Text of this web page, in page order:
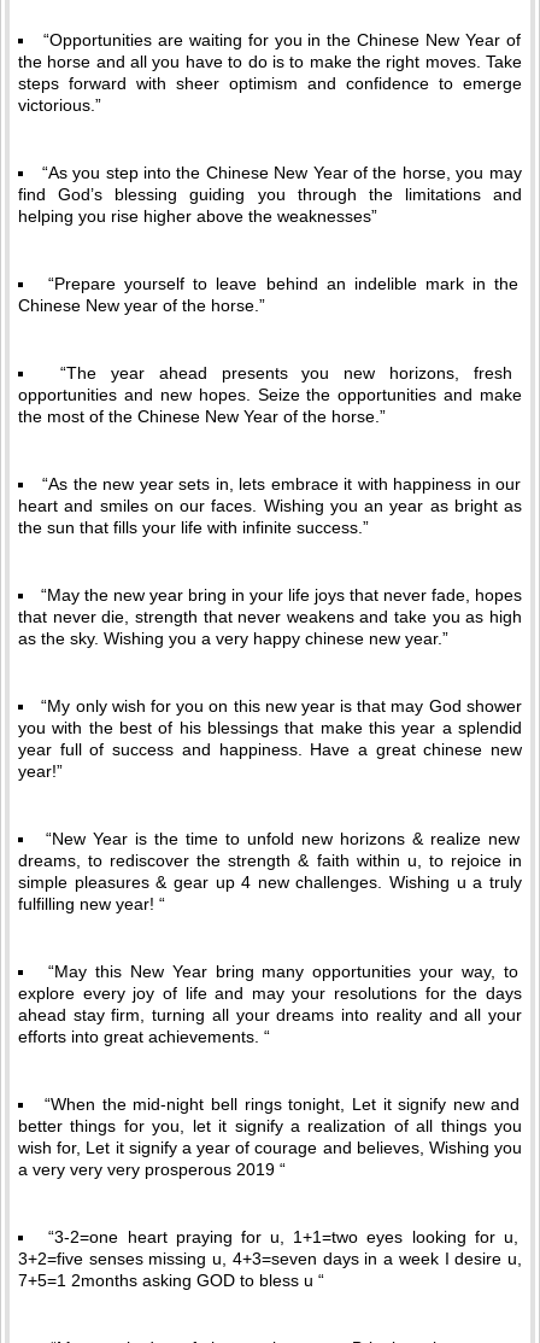
“Opportunities are waiting for you in the Chinese New Year of
the horse and all you have to do is to make the right moves. Take
steps forward with sheer optimism and confidence to emerge
victorious.”
“As you step into the Chinese New Year of the horse, you may
find God’s blessing guiding you through the limitations and
helping you rise higher above the weaknesses”
“Prepare yourself to leave behind an indelible mark in the
Chinese New year of the horse.”
“The year ahead presents you new horizons, fresh
opportunities and new hopes. Seize the opportunities and make
the most of the Chinese New Year of the horse.”
“As the new year sets in, lets embrace it with happiness in our
heart and smiles on our faces. Wishing you an year as bright as
the sun that fills your life with infinite success.”
“May the new year bring in your life joys that never fade, hopes
that never die, strength that never weakens and take you as high
as the sky. Wishing you a very happy chinese new year.”
“My only wish for you on this new year is that may God shower
you with the best of his blessings that make this year a splendid
year full of success and happiness. Have a great chinese new
year!”
“New Year is the time to unfold new horizons & realize new
dreams, to rediscover the strength & faith within u, to rejoice in
simple pleasures & gear up 4 new challenges. Wishing u a truly
fulfilling new year! “
“May this New Year bring many opportunities your way, to
explore every joy of life and may your resolutions for the days
ahead stay firm, turning all your dreams into reality and all your
efforts into great achievements. “
“When the mid-night bell rings tonight, Let it signify new and
better things for you, let it signify a realization of all things you
wish for, Let it signify a year of courage and believes, Wishing you
a very very very prosperous 2019 “
“3-2=one heart praying for u, 1+1=two eyes looking for u,
3+2=five senses missing u, 4+3=seven days in a week I desire u,
7+5=1 2months asking GOD to bless u “